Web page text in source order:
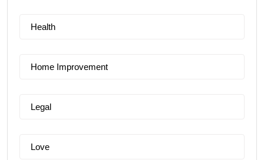
Health
Home Improvement
Legal
Love